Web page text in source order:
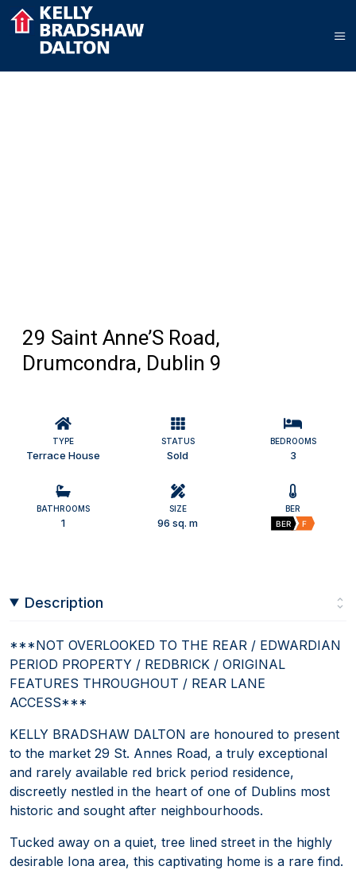
29 Saint Anne’S Road,
Drumcondra, Dublin 9
TYPE
Terrace House
STATUS
Sold
BEDROOMS
3
BATHROOMS
1
SIZE
96 sq. m
BER
BER
F
Description
***NOT OVERLOOKED TO THE REAR / EDWARDIAN
PERIOD PROPERTY / REDBRICK / ORIGINAL
FEATURES THROUGHOUT / REAR LANE
ACCESS***
KELLY BRADSHAW DALTON are honoured to present
to the market 29 St. Annes Road, a truly exceptional
and rarely available red brick period residence,
discreetly nestled in the heart of one of Dublins most
historic and sought after neighbourhoods.
Tucked away on a quiet, tree lined street in the highly
desirable Iona area, this captivating home is a rare find.